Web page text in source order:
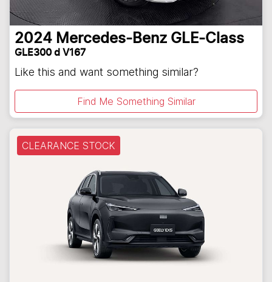
2024 Mercedes-Benz GLE-Class
GLE300 d V167
Like this and want something similar?
Find Me Something Similar
CLEARANCE STOCK